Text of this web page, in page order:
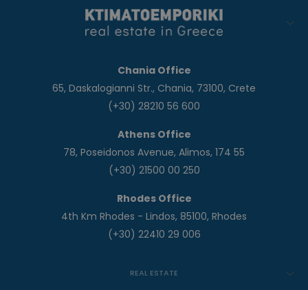
Chania Office
65, Daskalogianni Str., Chania, 73100, Crete
(+30) 28210 56 600
Athens Office
78, Poseidonos Avenue, Alimos, 174 55
(+30) 21500 00 250
Rhodes Office
4th Km Rhodes - Lindos, 85100, Rhodes
(+30) 22410 29 006
REAL ESTATE